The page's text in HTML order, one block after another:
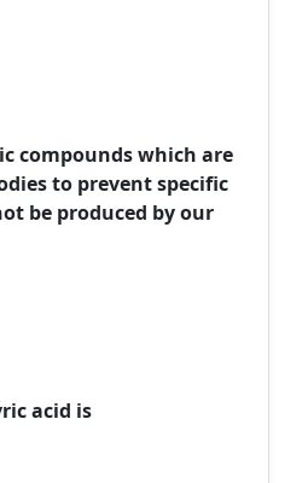
compounds which are
to prevent specific
be produced by our
acid is